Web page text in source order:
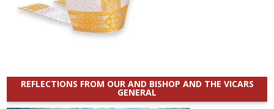
REFLECTIONS FROM OUR AND BISHOP AND THE VICARS
GENERAL